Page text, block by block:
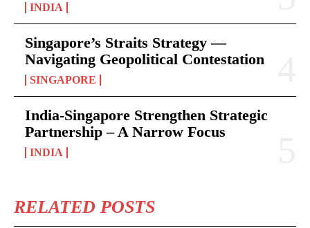
INDIA
Singapore’s Straits Strategy —
Navigating Geopolitical Contestation
SINGAPORE
India-Singapore Strengthen Strategic
Partnership – A Narrow Focus
INDIA
RELATED POSTS